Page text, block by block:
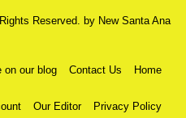
Reserved. by New Santa Ana
on our blog Contact Us Home
Our Editor Privacy Policy